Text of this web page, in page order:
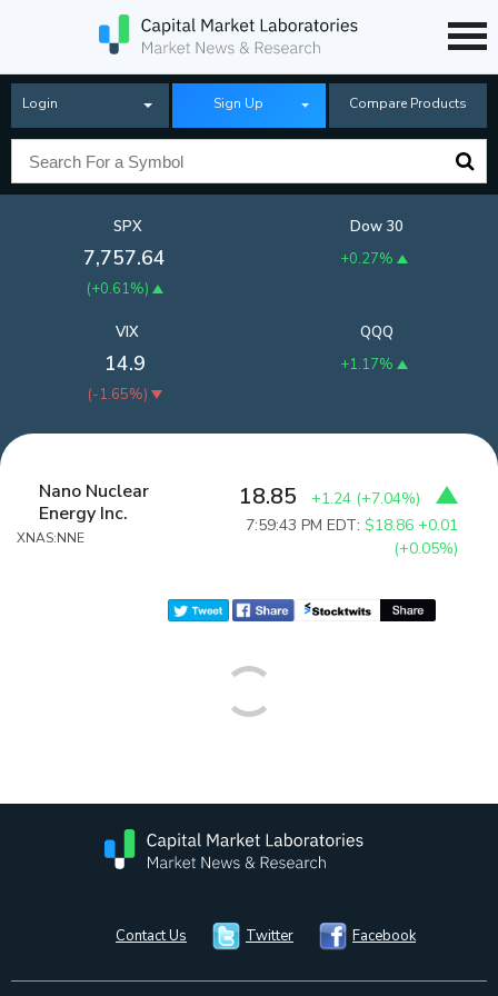
Login Sign Up Compare Products
SPX
7,757.64
(+0.61%)
Dow 30
+0.27%
QQQ
+1.17%
VIX
14.9
(-1.65%)
Nano Nuclear
Energy Inc.
XNAS:NNE
18.85 +1.24 (+7.04%)
7:59:43 PM EDT:$18.86 +0.01
(+0.05%)
Contact Us Twitter Facebook